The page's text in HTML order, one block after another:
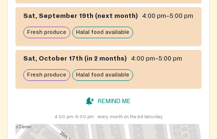
Sat, September 19th (next month) 4:00 pm–5:00 pm
Fresh produce Halal food available
Sat, October 17th (in 2 months) 4:00 pm–5:00 pm
Fresh produce Halal food available
REMIND ME
4:00 pm–5:00 pm every month on the 3rd Saturday